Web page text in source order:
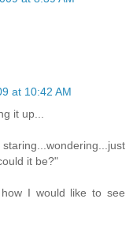
at 10:42 AM
it up...
it be?"
I would like to see